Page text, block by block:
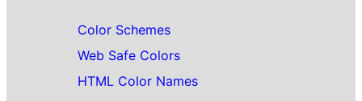
Color Schemes
Web Safe Colors
HTML Color Names